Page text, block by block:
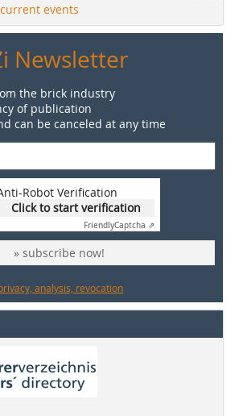
events
Newsletter
the brick industry
of publication
can be canceled at any time
Robot Verification
Click to start verification
FriendlyCaptcha ⇗
» subscribe now!
analysis, revocation